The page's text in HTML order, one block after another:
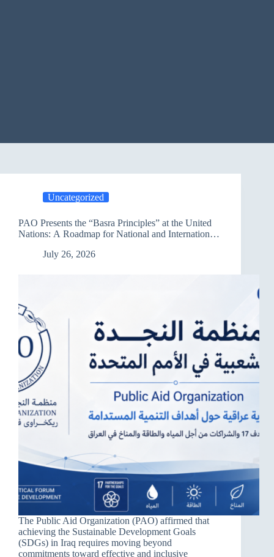
Uncategorized
PAO Presents the “Basra Principles” at the United
Nations: A Roadmap for National and International
in IraqJuly 26, 2026
The Public Aid Organization (PAO) affirmed that
achieving the Sustainable Development Goals
(SDGs) in Iraq requires moving beyond
commitments toward effective and inclusive